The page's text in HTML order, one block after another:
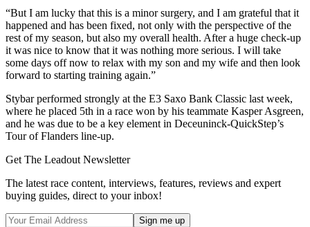
“But I am lucky that this is a minor surgery, and I am grateful that it
happened and has been fixed, not only with the perspective of the
rest of my season, but also my overall health. After a huge check-up
it was nice to know that it was nothing more serious. I will take
some days off now to relax with my son and my wife and then look
forward to starting training again.”
Stybar performed strongly at the E3 Saxo Bank Classic last week,
where he placed 5th in a race won by his teammate Kasper Asgreen,
and he was due to be a key element in Deceuninck-QuickStep’s
Tour of Flanders line-up.
Get The Leadout Newsletter
The latest race content, interviews, features, reviews and expert
buying guides, direct to your inbox!